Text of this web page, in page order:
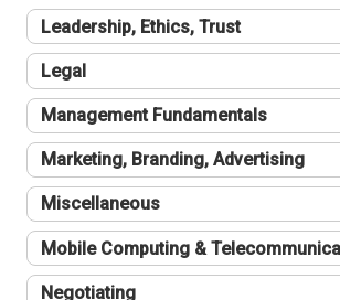
Leadership, Ethics, Trust
Legal
Management Fundamentals
Marketing, Branding, Advertising
Miscellaneous
Mobile Computing &
Negotiating